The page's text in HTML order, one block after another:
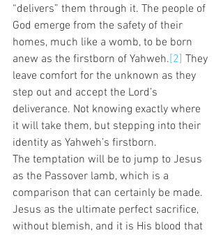
“delivers” them through it. The people of
God emerge from the safety of their
homes, much like a womb, to be born
anew as the firstborn of Yahweh.[2] They
leave comfort for the unknown as they
step out and accept the Lord’s
deliverance. Not knowing exactly where
it will take them, but stepping into their
identity as Yahweh’s firstborn.
The temptation will be to jump to Jesus
as the Passover lamb, which is a
comparison that can certainly be made.
Jesus as the ultimate perfect sacrifice,
without blemish, and it is His blood that